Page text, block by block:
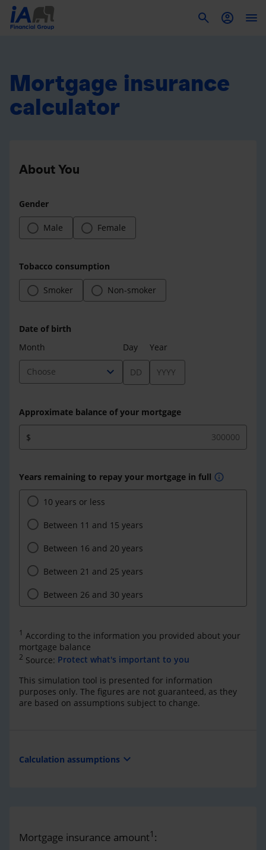
Mortgage insurance
calculator
About You
Gender
Male Female
Tobacco consumption
Smoker Non-smoker
Date of birth
Month
Choose expand_more
Day Year
Approximate balance of your mortgage
$
Years remaining to repay your mortgage in full info
10 years or less
Between 11 and 15 years
Between 16 and 20 years
Between 21 and 25 years
Between 26 and 30 years
1 According to the information you provided about your
mortgage balance
2 Source: Protect what's important to you
This simulation tool is presented for information
purposes only. The figures are not guaranteed, as they
are based on assumptions subject to change.
Calculation assumptions expand_more
Mortgage insurance amount1 :